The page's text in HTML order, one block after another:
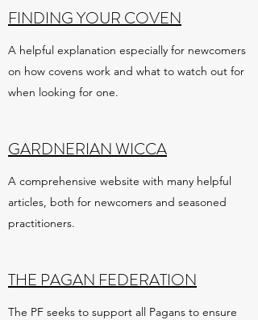
FINDING YOUR COVEN
A helpful explanation especially for newcomers
on how covens work and what to watch out for
when looking for one.
GARDNERIAN WICCA
A comprehensive website with many helpful
articles, both for newcomers and seasoned
practitioners.
THE PAGAN FEDERATION
The PF seeks to support all Pagans to ensure